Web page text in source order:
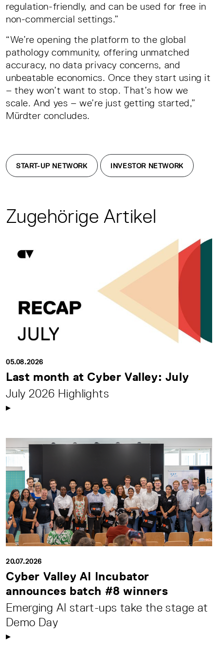
regulation-friendly, and can be used for free in
non-commercial settings.”
“We’re opening the platform to the global
pathology community, offering unmatched
accuracy, no data privacy concerns, and
unbeatable economics. Once they start using it
– they won’t want to stop. That’s how we
scale. And yes – we’re just getting started,”
Mürdter concludes.
START-UP NETWORK INVESTOR NETWORK
Zugehörige Artikel
05.08.2026
Last month at Cyber Valley: July
July 2026 Highlights
20.07.2026
Cyber Valley AI Incubator
announces batch #8 winners
Emerging AI start-ups take the stage at
Demo Day